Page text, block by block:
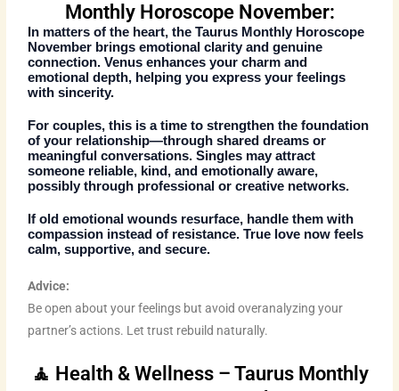
Monthly Horoscope November:
In matters of the heart, theTaurus Monthly Horoscope
November brings emotional clarity and genuine
connection. Venus enhances your charm and
emotional depth, helping you express your feelings
with sincerity.
For couples, this is a time to strengthen the foundation
of your relationship—through shared dreams or
meaningful conversations. Singles may attract
someone reliable, kind, and emotionally aware,
possibly through professional or creative networks.
If old emotional wounds resurface, handle them with
compassion instead of resistance. True love now feels
calm, supportive, and secure.
Advice:
Be open about your feelings but avoid overanalyzing your
partner’s actions. Let trust rebuild naturally.
🧘 Health & Wellness – Taurus Monthly